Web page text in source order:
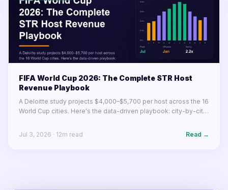
FIFA World Cup 2026: The Complete STR Host
Revenue Playbook
A Deloitte study projects $4,000–$5,700 per host across the 16
World Cup cities. Here's the data-driven playbook: city-by-city
before June 11.
Jul 3, 2026 · 12m read Read →